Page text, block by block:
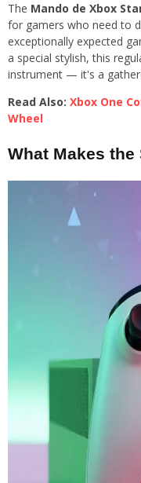
The Mando de Xbox
for gamers who need to
exceptionally expected
a special stylish, this
instrument — it's a
Read Also: Xbox One
Wheel
What Makes